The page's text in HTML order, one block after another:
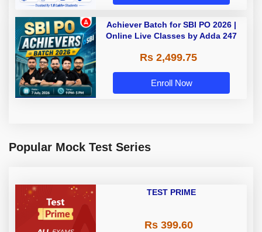
Achiever Batch for SBI PO 2026 |
Online Live Classes by Adda 247
Rs 2,499.75
Enroll Now
Popular Mock Test Series
TEST PRIME
Rs 399.60